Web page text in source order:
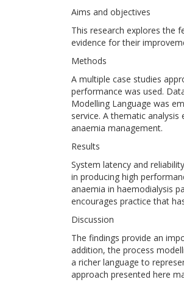
Aims and objectives
This research explores the
evidence for their
Methods
A multiple case studies
performance was used.
Modelling Language was
service. A thematic
anaemia management.
Results
System latency and
in producing high
anaemia in haemodialysis
encourages practice that
Discussion
The findings provide an
addition, the process
a richer language to
approach presented here